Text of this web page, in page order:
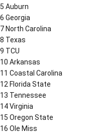
5 Auburn
6 Georgia
7 North Carolina
8 Texas
9 TCU
10 Arkansas
11 Coastal Carolina
12 Florida State
13 Tennessee
14 Virginia
15 Oregon State
16 Ole Miss